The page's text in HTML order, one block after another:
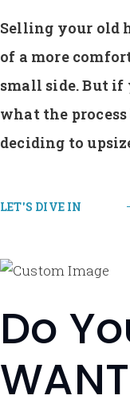
Selling your old
of a more
small side. But if
what the
deciding to
LET'S DIVE IN
Do